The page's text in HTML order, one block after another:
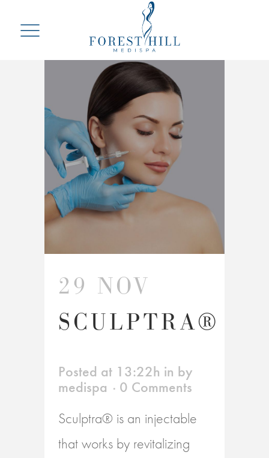
29 NOV
SCULPTRA®
Posted at 13:22h in by
medispa
0 Comments
Sculptra® is an injectable
that works by revitalizing